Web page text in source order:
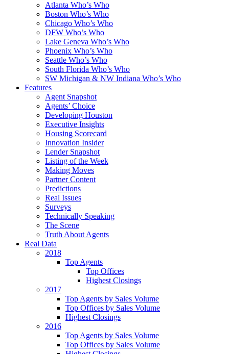
Atlanta Who’s Who
Boston Who’s Who
Chicago Who’s Who
DFW Who’s Who
Lake Geneva Who’s Who
Phoenix Who’s Who
Seattle Who’s Who
South Florida Who’s Who
SW Michigan & NW Indiana Who’s Who
Features
Agent Snapshot
Agents’ Choice
Developing Houston
Executive Insights
Housing Scorecard
Innovation Insider
Lender Snapshot
Listing of the Week
Making Moves
Partner Content
Predictions
Real Issues
Surveys
Technically Speaking
The Scene
Truth About Agents
Real Data
2018
Top Agents
Top Offices
Highest Closings
2017
Top Agents by Sales Volume
Top Offices by Sales Volume
Highest Closings
2016
Top Agents by Sales Volume
Top Offices by Sales Volume